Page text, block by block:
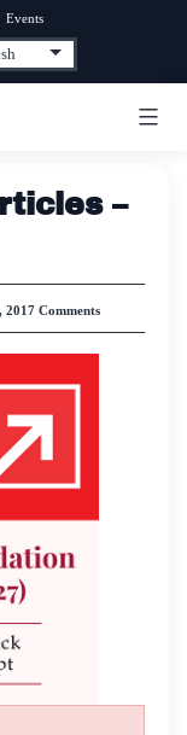
Events
–
2017 Comments